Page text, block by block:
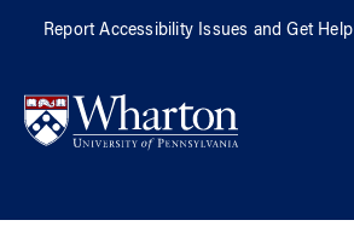
Report Accessibility Issues and Get Help